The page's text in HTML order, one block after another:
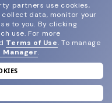
reward.
partners use cookies,
data, monitor your
to you. By clicking
use. For more
Terms of Use. To manage
Manager.